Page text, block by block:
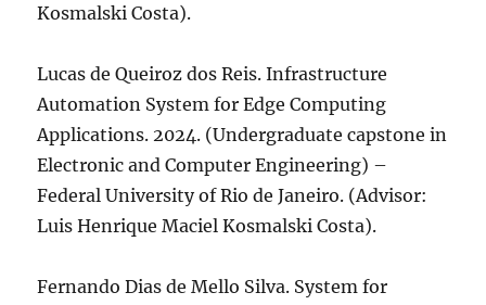
Kosmalski Costa).
Lucas de Queiroz dos Reis. Infrastructure
Automation System for Edge Computing
Applications. 2024. (Undergraduate capstone in
Electronic and Computer Engineering) –
Federal University of Rio de Janeiro. (Advisor:
Luis Henrique Maciel Kosmalski Costa).
Fernando Dias de Mello Silva. System for